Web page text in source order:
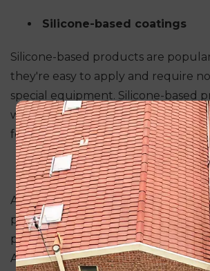
Silicone-based coatings
Silicone-based products are
they're easy to apply and require
special equipment. Silicone-based
withstand high temperatures,
for use in hot climates.
Alkyd coatings
Alkyd coatings are usually non-
provide an excellent barrier
penetration and UV light damage
Alkyd coatings can be either